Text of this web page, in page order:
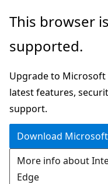
Skip
main
Skip
Ask
chat
experience
This browser
supported.
Upgrade to Microsoft
latest features,
support.
Download
More info about
Edge